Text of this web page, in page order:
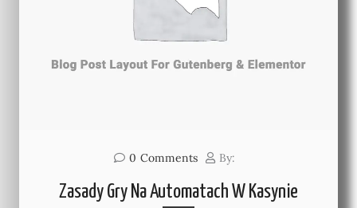
0 Comments By:
Zasady Gry Na Automatach W Kasynie